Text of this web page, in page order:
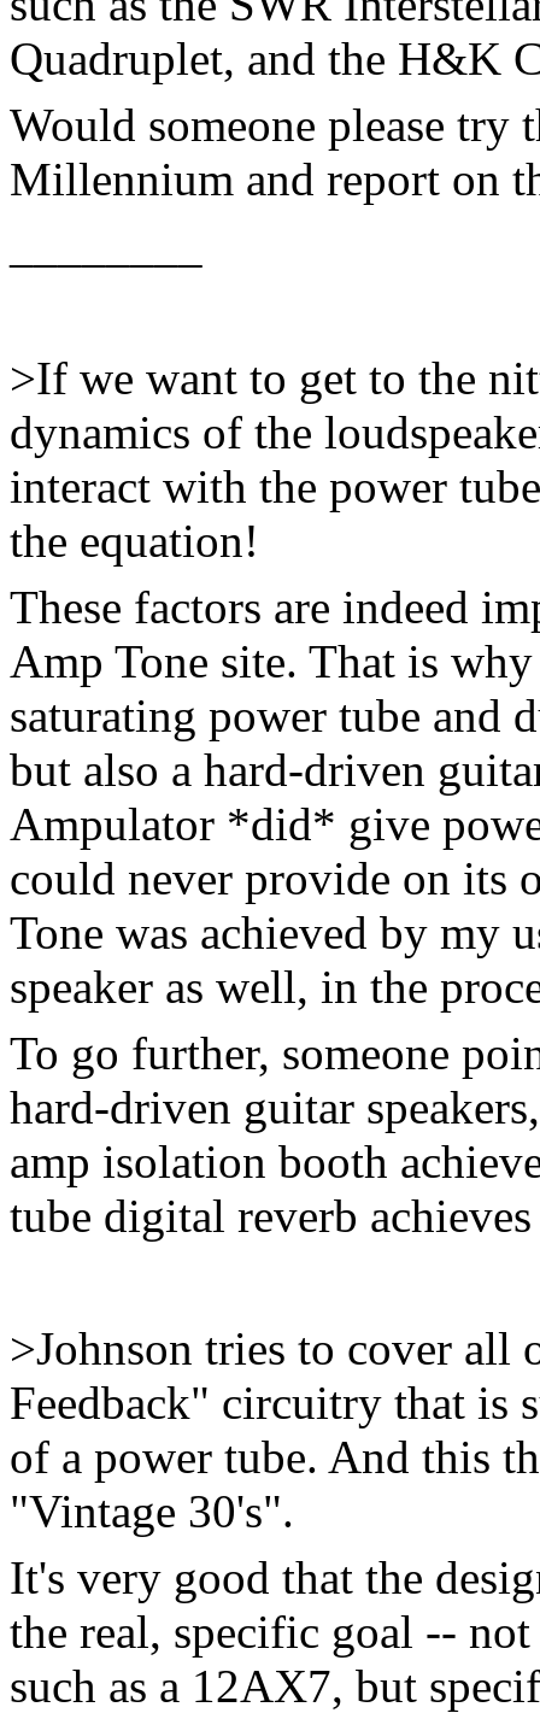
Quadruplet, and the H&K
Would someone please try
Millennium and report on
>If we want to get to the
dynamics of the
interact with the power
the equation!
These factors are indeed
Amp Tone site. That is
saturating power tube and
but also a hard-driven
Ampulator *did* give
could never provide on its
Tone was achieved by my
speaker as well, in the
To go further, someone
hard-driven guitar
amp isolation booth
tube digital reverb
>Johnson tries to cover
Feedback" circuitry that is
of a power tube. And this
"Vintage 30's".
It's very good that the
the real, specific goal --
such as a 12AX7, but